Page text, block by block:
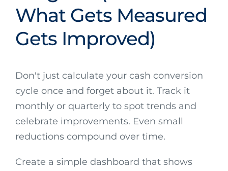
What Gets Measured
Gets Improved)
Don't just calculate your cash conversion
cycle once and forget about it. Track it
monthly or quarterly to spot trends and
celebrate improvements. Even small
reductions compound over time.
Create a simple dashboard that shows